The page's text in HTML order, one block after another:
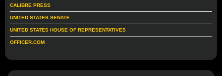
CALIBRE PRESS
UNITED STATES SENATE
UNITED STATES HOUSE OF REPRESENTATIVES
OFFICER.COM